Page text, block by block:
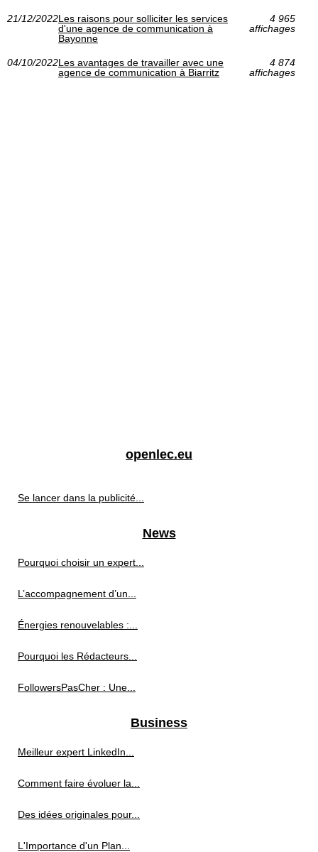
21/12/2022Les raisons pour solliciter les services
d'une agence de communication à
Bayonne
4 965
affichages
04/10/2022Les avantages de travailler avec une
agence de communication à Biarritz
4 874
affichages
openlec.eu
Se lancer dans la publicité...
News
Pourquoi choisir un expert...
L’accompagnement d’un...
Énergies renouvelables :...
Pourquoi les Rédacteurs...
FollowersPasCher : Une...
Business
Meilleur expert LinkedIn...
Comment faire évoluer la...
Des idées originales pour...
L'Importance d'un Plan...